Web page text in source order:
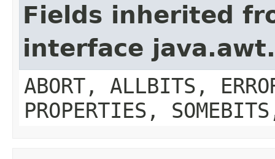
Fields inherited
interface
ABORT, ALLBITS,
PROPERTIES,